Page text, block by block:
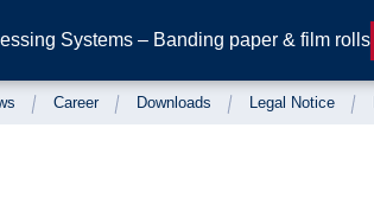
Career Downloads Legal Notice
Systems – Banding paper & film rolls